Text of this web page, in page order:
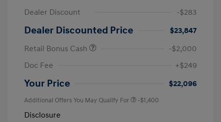
Dealer Discount
-$283
Dealer Discounted Price
$23,847
Retail Bonus Cash
-$2,000
Doc Fee
+$249
Your Price $22,096
Additional Offers You May Qualify For -$1,400
Disclosure